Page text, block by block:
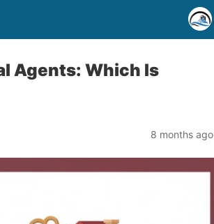
Agents: Which Is
8 months ago